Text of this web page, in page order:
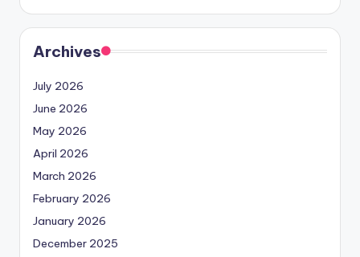
Archives
July 2026
June 2026
May 2026
April 2026
March 2026
February 2026
January 2026
December 2025